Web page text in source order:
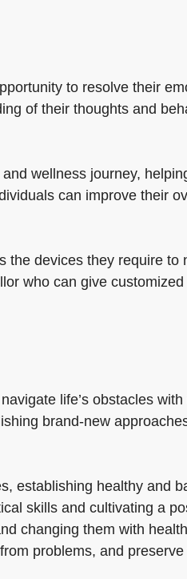
to resolve their
of their thoughts and
wellness journey,
can improve their
devices they require to
who can give
life’s obstacles with
brand-new
establishing healthy and
skills and cultivating a
changing them with
problems, and preserve